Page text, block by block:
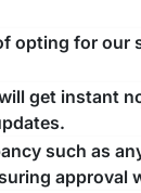
opting for
get instant
such as
approval